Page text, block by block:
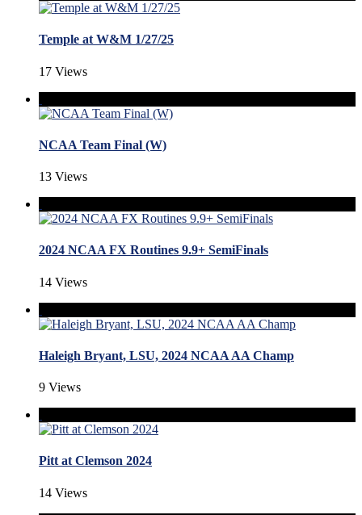
Temple at W&M 1/27/25
17 Views
NCAA Team Final (W)
13 Views
2024 NCAA FX Routines 9.9+ SemiFinals
14 Views
Haleigh Bryant, LSU, 2024 NCAA AA Champ
9 Views
Pitt at Clemson 2024
14 Views